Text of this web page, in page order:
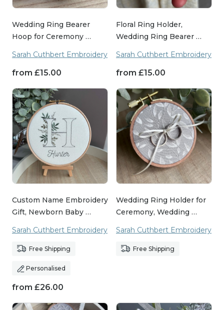
Wedding Ring Bearer
Hoop for Ceremony …
Sarah Cuthbert Embroidery
from £15.00
Floral Ring Holder,
Wedding Ring Bearer …
Sarah Cuthbert Embroidery
from £15.00
Custom Name Embroidery
Gift, Newborn Baby …
Sarah Cuthbert Embroidery
Free Shipping
Personalised
from £26.00
Wedding Ring Holder for
Ceremony, Wedding …
Sarah Cuthbert Embroidery
Free Shipping